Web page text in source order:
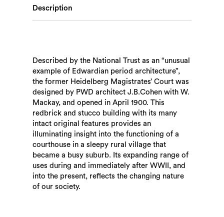
Description
Described by the National Trust as an “unusual
example of Edwardian period architecture”,
the former Heidelberg Magistrates’ Court was
designed by PWD architect J.B.Cohen with W.
Mackay, and opened in April 1900. This
redbrick and stucco building with its many
intact original features provides an
illuminating insight into the functioning of a
courthouse in a sleepy rural village that
became a busy suburb. Its expanding range of
uses during and immediately after WWII, and
into the present, reflects the changing nature
of our society.